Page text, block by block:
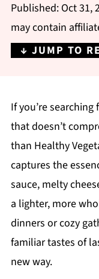
Published: Oct 31,
may contain
↓ JUMP TO
If you’re
that doesn’t
than Healthy
captures the
sauce, melty
a lighter, more
dinners or cozy
familiar tastes of
new way.